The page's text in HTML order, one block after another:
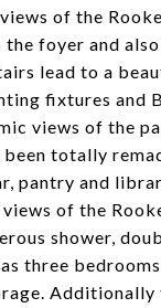
of the
foyer and
lead to a
fixtures and
views of the
totally
pantry and
of the
shower,
three
Additionally